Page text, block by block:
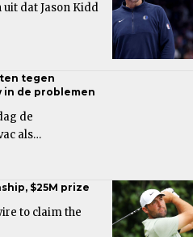
uit dat Jason Kidd
tegen
in de problemen
de
als…
$25M prize
to claim the